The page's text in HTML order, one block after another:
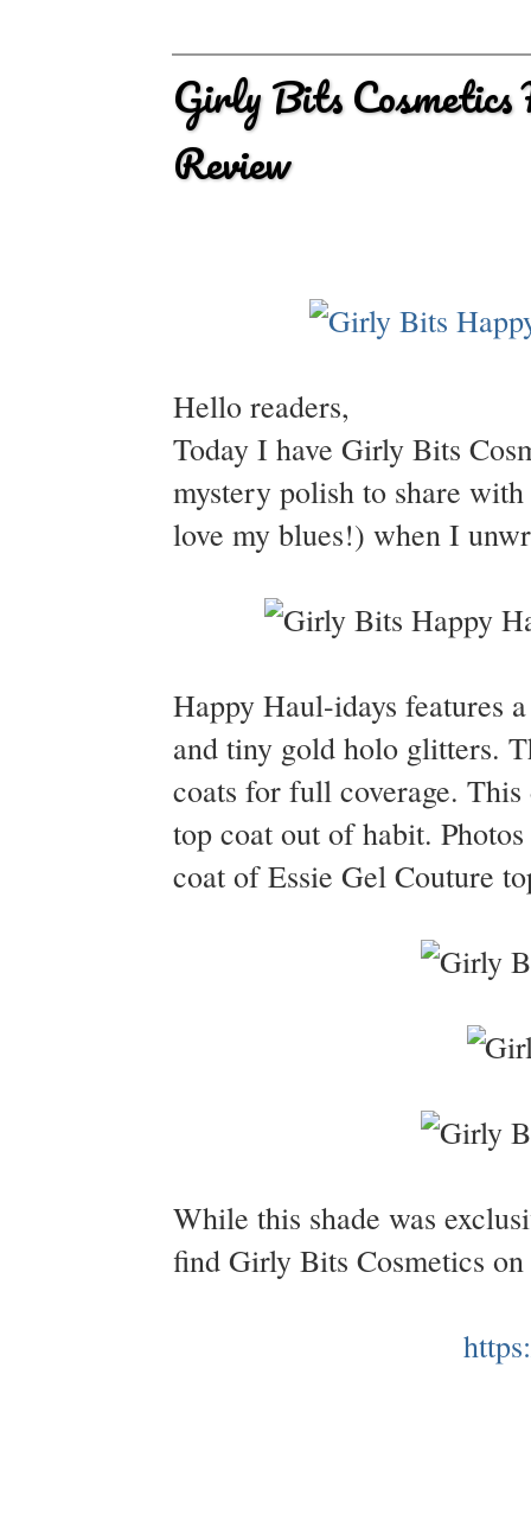
Girly Bits Cosmetics
Review
Hello readers,
Today I have Girly Bits
mystery polish to share
love my blues!) when I
Happy Haul-idays features
and tiny gold holo glitters.
coats for full coverage.
top coat out of habit.
coat of Essie Gel Couture
While this shade was
find Girly Bits Cosmetics on